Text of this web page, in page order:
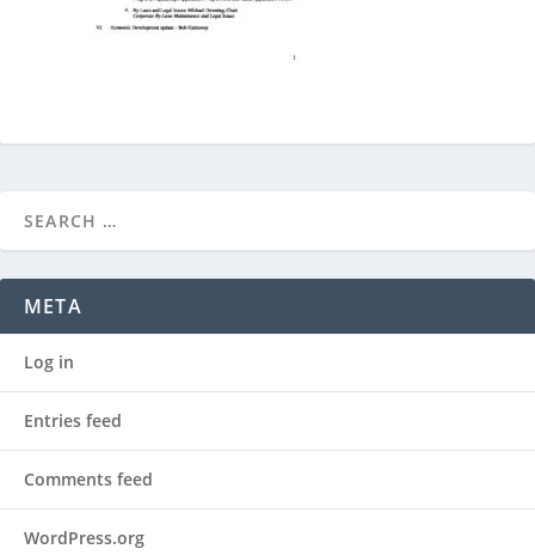
META
Log in
Entries feed
Comments feed
WordPress.org